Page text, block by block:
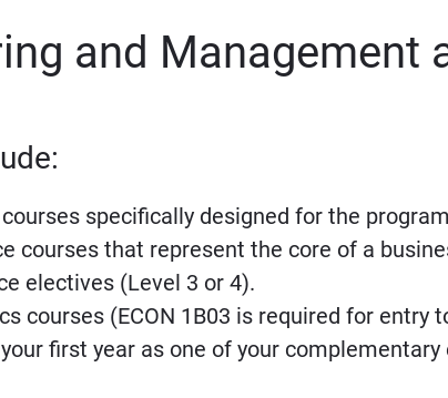
and Management
specifically designed for the
courses that represent the core of a
electives (Level 3 or 4).
courses (ECON 1B03 is required for entry
first year as one of your complementary